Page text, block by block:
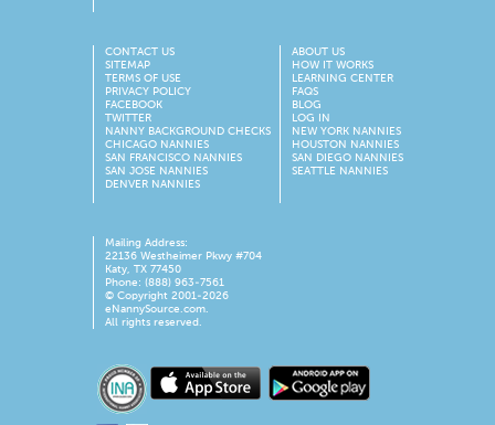
CONTACT US
SITEMAP
TERMS OF USE
PRIVACY POLICY
FACEBOOK
TWITTER
NANNY BACKGROUND CHECKS
CHICAGO NANNIES
SAN FRANCISCO NANNIES
SAN JOSE NANNIES
DENVER NANNIES
ABOUT US
HOW IT WORKS
LEARNING CENTER
FAQS
BLOG
LOG IN
NEW YORK NANNIES
HOUSTON NANNIES
SAN DIEGO NANNIES
SEATTLE NANNIES
Mailing Address:
22136 Westheimer Pkwy #704
Katy, TX 77450
Phone: (888) 963-7561
© Copyright 2001-2026
eNannySource.com.
All rights reserved.